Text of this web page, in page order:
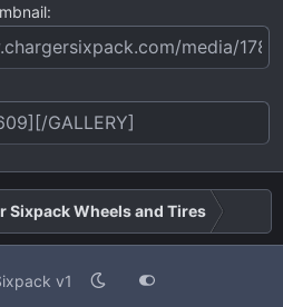
Sixpack Wheels and Tires
v1